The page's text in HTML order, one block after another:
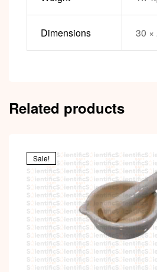
Dimensions 30 ×
Related products
Sale!